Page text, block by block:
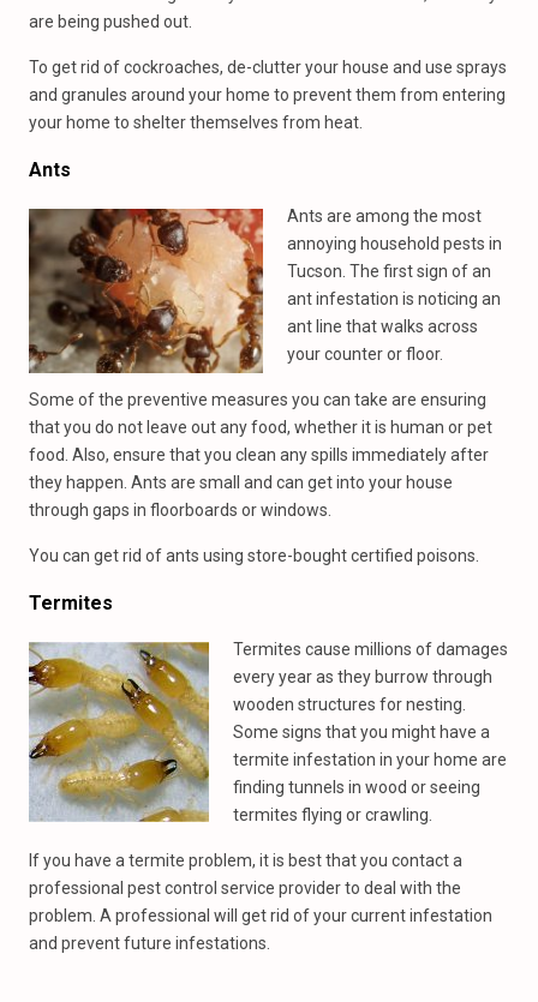
are being pushed out.
To get rid of cockroaches, de-clutter your house and use sprays
and granules around your home to prevent them from entering
your home to shelter themselves from heat.
Ants
Ants are among the most
annoying household pests in
Tucson. The first sign of an
ant infestation is noticing an
ant line that walks across
your counter or floor.
Some of the preventive measures you can take are ensuring
that you do not leave out any food, whether it is human or pet
food. Also, ensure that you clean any spills immediately after
they happen. Ants are small and can get into your house
through gaps in floorboards or windows.
You can get rid of ants using store-bought certified poisons.
Termites
Termites cause millions of damages
every year as they burrow through
wooden structures for nesting.
Some signs that you might have a
termite infestation in your home are
finding tunnels in wood or seeing
termites flying or crawling.
If you have a termite problem, it is best that you contact a
professional pest control service provider to deal with the
problem. A professional will get rid of your current infestation
and prevent future infestations.